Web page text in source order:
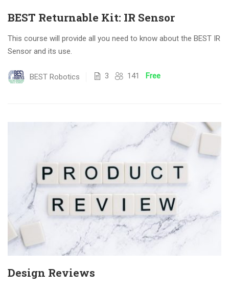
BEST Returnable Kit: IR Sensor
This course will provide all you need to know about the BEST IR
Sensor and its use.
BEST Robotics 3 141 Free
Design Reviews